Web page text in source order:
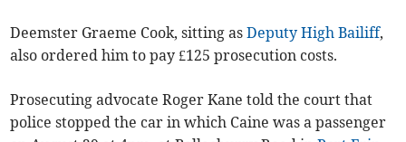
Deemster Graeme Cook, sitting asDeputy High Bailiff,
also ordered him to pay £125 prosecution costs.
Prosecuting advocate Roger Kane told the court that
police stopped the car in which Caine was a passenger